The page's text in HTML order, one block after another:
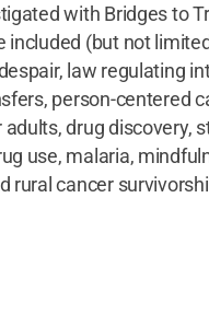
with Bridges to
included (but not
law regulating
person-centered
adults, drug discovery,
use, malaria,
rural cancer